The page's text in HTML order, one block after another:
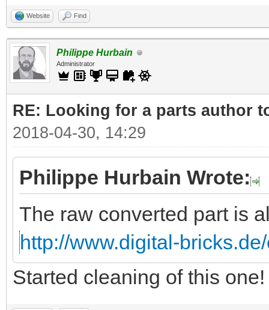
Website Find
Philippe Hurbain
Administrator
RE: Looking for a parts author
2018-04-30, 14:29
Philippe Hurbain Wrote:
The raw converted part is
http://www.digital-
Started cleaning of this one!